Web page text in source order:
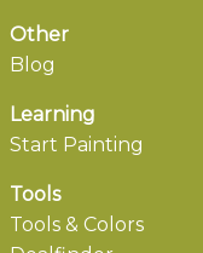
Other
Blog
Learning
Start Painting
Tools
Tools & Colors